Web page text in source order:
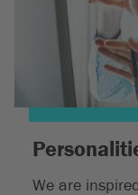
We are